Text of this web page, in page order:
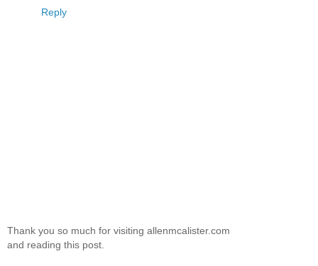
Reply
Thank you so much for visiting allenmcalister.com
and reading this post.